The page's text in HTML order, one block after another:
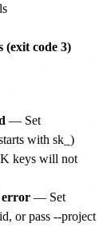
code 3)
— Set
with sk_)
keys will not
error — Set
or pass --project